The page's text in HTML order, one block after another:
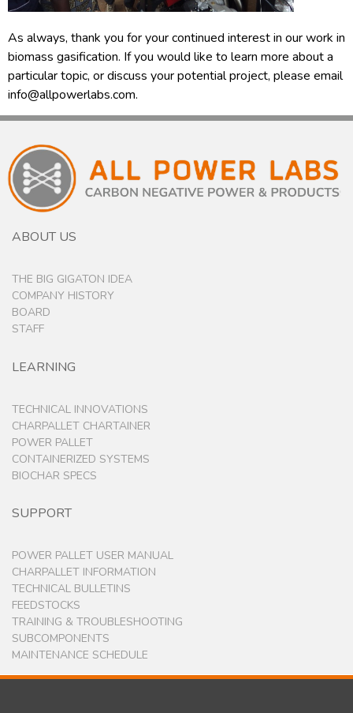
As always, thank you for your continued interest in our work in
biomass gasification. If you would like to learn more about a
particular topic, or discuss your potential project, please email
info@allpowerlabs.com.
ABOUT US
THE BIG GIGATON IDEA
COMPANY HISTORY
BOARD
STAFF
LEARNING
TECHNICAL INNOVATIONS
CHARPALLET CHARTAINER
POWER PALLET
CONTAINERIZED SYSTEMS
BIOCHAR SPECS
SUPPORT
POWER PALLET USER MANUAL
CHARPALLET INFORMATION
TECHNICAL BULLETINS
FEEDSTOCKS
TRAINING & TROUBLESHOOTING
SUBCOMPONENTS
MAINTENANCE SCHEDULE